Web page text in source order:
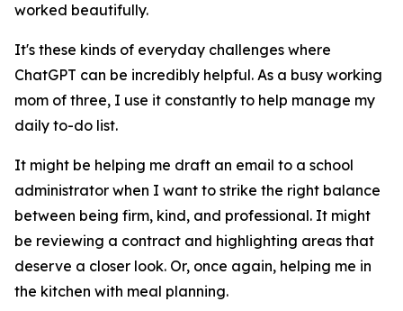
worked beautifully.
It's these kinds of everyday challenges where
ChatGPT can be incredibly helpful. As a busy working
mom of three, I use it constantly to help manage my
daily to-do list.
It might be helping me draft an email to a school
administrator when I want to strike the right balance
between being firm, kind, and professional. It might
be reviewing a contract and highlighting areas that
deserve a closer look. Or, once again, helping me in
the kitchen with meal planning.